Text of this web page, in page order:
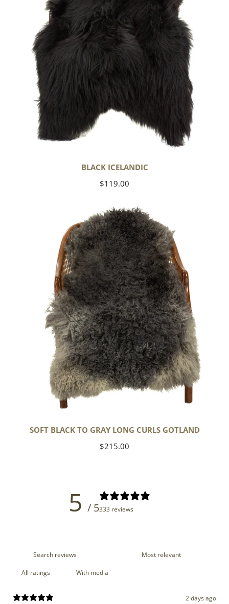
BLACK ICELANDIC
Regular
$119.00
SOFT BLACK TO GRAY LONG CURLS GOTLAND
Regular
$215.00
5 / 5333 reviews
With media
2 days ago